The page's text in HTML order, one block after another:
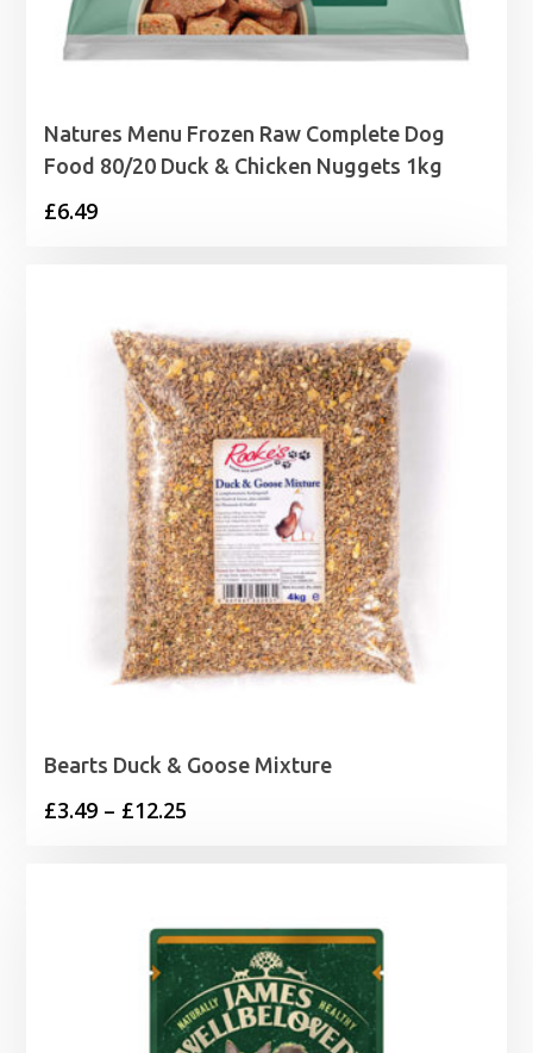
Natures Menu Frozen Raw Complete Dog
Food 80/20 Duck & Chicken Nuggets 1kg
£6.49
Bearts Duck & Goose Mixture
£3.49 – £12.25
£12.25